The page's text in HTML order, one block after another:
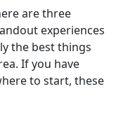
are three
experiences
the best things
If you have
to start, these